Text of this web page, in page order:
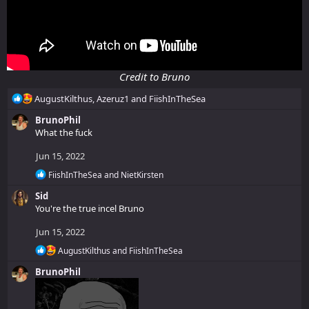
Credit to Bruno
R
a
c
i
o
s
:
AugustKilthus,Azeruz1 and FiishInTheSea
BrunoPhil
What the fuck
Jun 15, 2022
R
a
c
i
n
:
FiishInTheSea and NietKirsten
Sid
You're the true incel Bruno
Jun 15, 2022
R
a
c
t
AugustKilthus and FiishInTheSea
BrunoPhil